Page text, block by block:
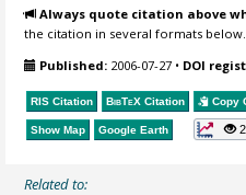
Always quote citation above
the citation in several formats below.
Published: 2006-07-27 • DOI
RIS Citation BibTeX Citation Copy
Show Map Google Earth 2
Related to: